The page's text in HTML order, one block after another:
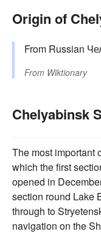
Origin of
From Russian
From Wiktionary
Chelyabinsk
The most important
which the first
opened in
section round Lake
through to
navigation on the